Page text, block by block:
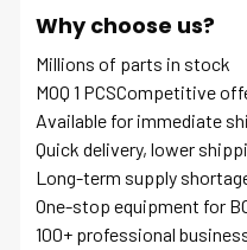
Why choose us?
Millions of parts in stock
MOQ 1 PCSCompetitive
Available for immediate
Quick delivery, lower
Long-term supply
One-stop equipment for
100+ professional